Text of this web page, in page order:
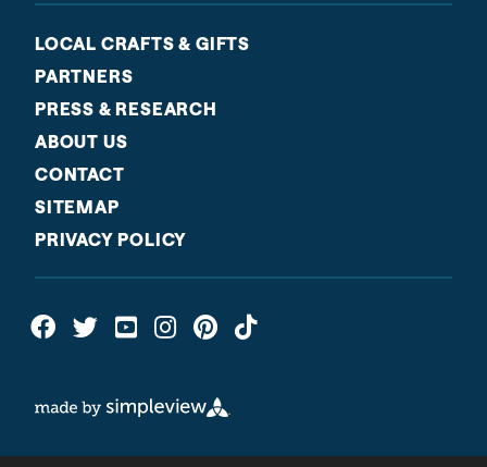
LOCAL CRAFTS & GIFTS
PARTNERS
PRESS & RESEARCH
ABOUT US
CONTACT
SITEMAP
PRIVACY POLICY